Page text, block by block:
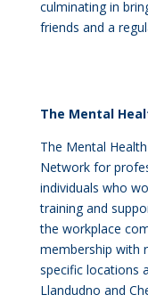
culminating in
friends and a
The Mental
The Mental
Network for
individuals who
training and
the workplace
membership with
specific locations
Llandudno and